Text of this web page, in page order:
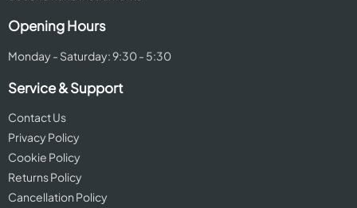
Opening Hours
Monday - Saturday: 9:30 - 5:30
Service & Support
Contact Us
Privacy Policy
Cookie Policy
Returns Policy
Cancellation Policy